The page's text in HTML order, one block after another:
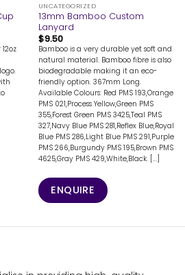
UNCATEGORIZED
13mm Bamboo Custom
Lanyard
$9.50
Bamboo is a very durable yet soft and
natural material. Bamboo fibre is also
biodegradable making it an eco-
friendly option. 367mm Long.
Available Colours: Red PMS 193,Orange
PMS 021,Process Yellow,Green PMS
355,Forest Green PMS 3425,Teal PMS
327,Navy Blue PMS 281,Reflex Blue,Royal
Blue PMS 286,Light Blue PMS 291,Purple
PMS 266,Burgundy PMS 195,Brown PMS
4625,Gray PMS 429,White,Black. [...]
ENQUIRE